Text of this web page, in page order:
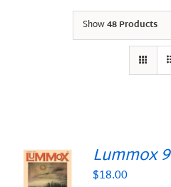
Show48 Products
Lummox 9
$18.00